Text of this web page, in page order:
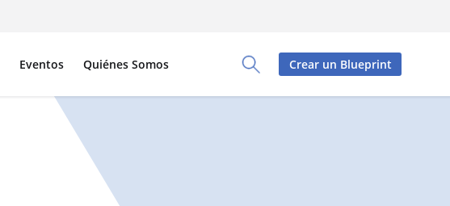
Toggle Search Panel
Eventos Quiénes Somos Crear un Blueprint